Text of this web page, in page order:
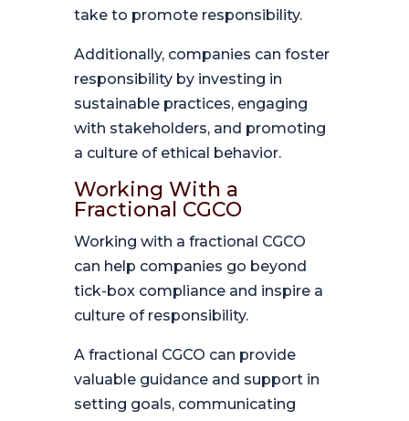
take to promote responsibility.
Additionally, companies can foster
responsibility by investing in
sustainable practices, engaging
with stakeholders, and promoting
a culture of ethical behavior.
Working With a
Fractional CGCO
Working with a fractional CGCO
can help companies go beyond
tick-box compliance and inspire a
culture of responsibility.
A fractional CGCO can provide
valuable guidance and support in
setting goals, communicating